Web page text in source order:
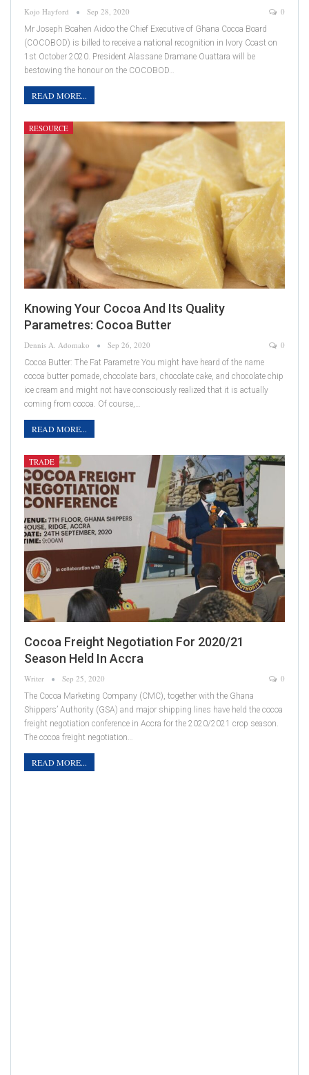
Kojo Hayford Sep 28, 2020 0
Mr Joseph Boahen Aidoo the Chief Executive of Ghana Cocoa Board
(COCOBOD) is billed to receive a national recognition in Ivory Coast on
1st October 2020. President Alassane Dramane Ouattara will be
bestowing the honour on the COCOBOD…
READ MORE...
RESOURCE
Knowing Your Cocoa And Its Quality
Parametres: Cocoa Butter
Dennis A. Adomako Sep 26, 2020 0
Cocoa Butter: The Fat Parametre You might have heard of the name
cocoa butter pomade, chocolate bars, chocolate cake, and chocolate chip
ice cream and might not have consciously realized that it is actually
coming from cocoa. Of course,…
READ MORE...
TRADE
Cocoa Freight Negotiation For 2020/21
Season Held In Accra
Writer Sep 25, 2020 0
The Cocoa Marketing Company (CMC), together with the Ghana
Shippers’ Authority (GSA) and major shipping lines have held the cocoa
freight negotiation conference in Accra for the 2020/2021 crop season.
The cocoa freight negotiation…
READ MORE...